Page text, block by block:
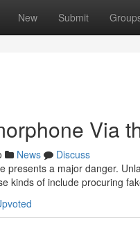
New Submit
Via
News
Discuss
presents a major danger.
kinds of include procuring